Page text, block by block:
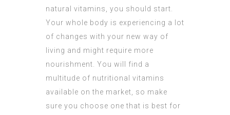
natural vitamins, you should start.
Your whole body is experiencing a lot
of changes with your new way of
living and might require more
nourishment. You will find a
multitude of nutritional vitamins
available on the market, so make
sure you choose one that is best for